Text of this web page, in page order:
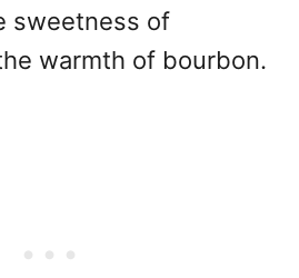
sweetness of
warmth of bourbon.